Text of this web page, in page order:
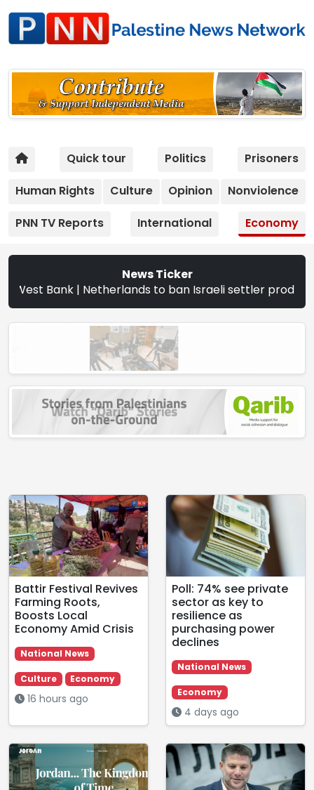
Quick tour Politics
Prisoners
Human Rights
Culture Opinion
Nonviolence
PNN TV Reports
International Economy
News Ticker
| Netherlands to ban Israeli settler products from
Battir Festival Revives
Farming Roots,
Boosts Local
Economy Amid Crisis
National News
Culture Economy
16 hours ago
Poll: 74% see private
sector as key to
resilience as
purchasing power
declines
National News
Economy
4 days ago